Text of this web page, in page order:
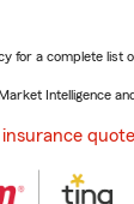
for a complete list
Intelligence
quote